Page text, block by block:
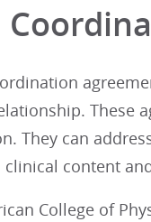
These
They can
clinical content
College of